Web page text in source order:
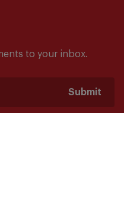
to your inbox.
Submit